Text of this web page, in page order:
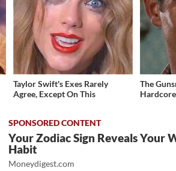
Taylor Swift's Exes Rarely
Agree, Except On This
The
Your Zodiac Sign Reveals Your
Habit
Moneydigest.com